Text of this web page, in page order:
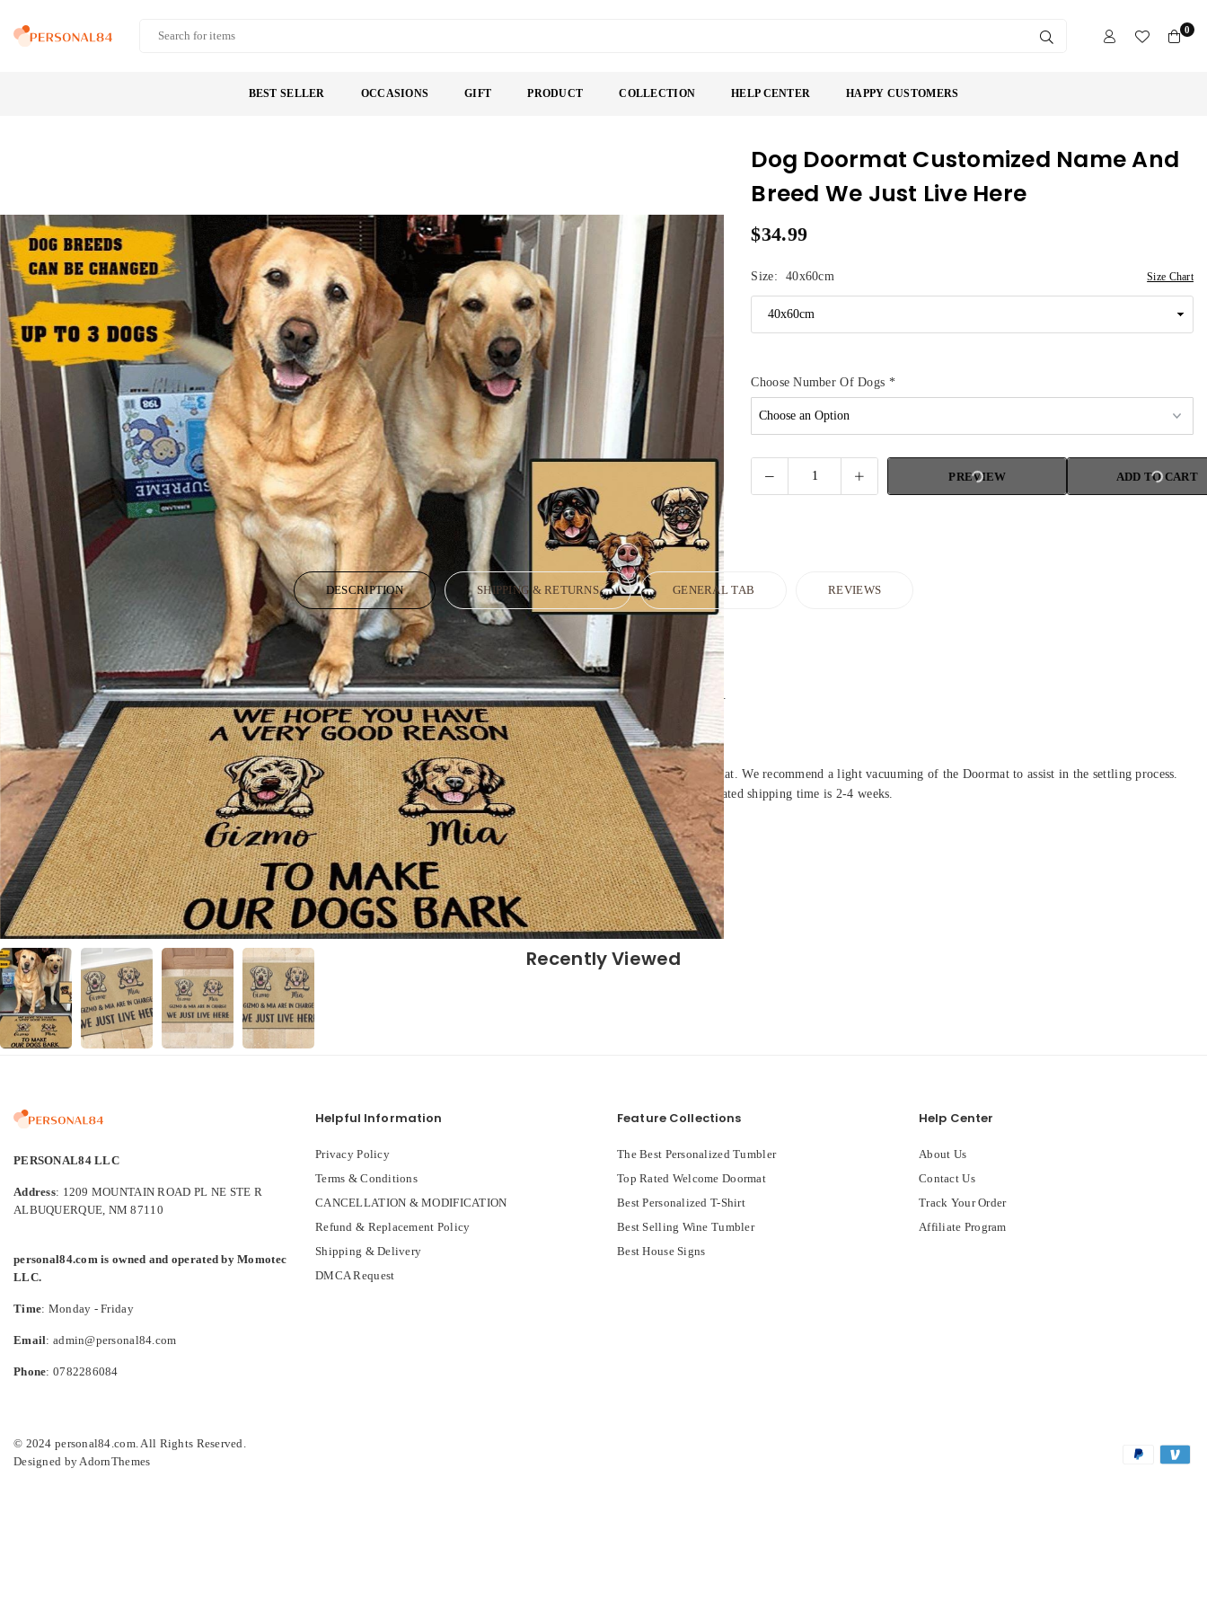
to
0
BEST SELLER OCCASIONS GIFT PRODUCT COLLECTION HELP CENTER HAPPY CUSTOMERS
Dog Doormat Customized Name And
Breed We Just Live Here
Regular
$34.99
Size: 40x60cm Size Chart
Choose Number Of Dogs *
PREVIEW ADD TO CART
DESCRIPTION SHIPPING & RETURNS GENERAL TAB REVIEWS
All of our Doormat are custom-made-to-order and handcrafted to the highest quality standards.
Each doormat is made from luxurious plush velour and features a premium heat dye sublimation print for long lasting color vibrancy.
Low-profile pile height of .4 inch makes this doormat look great in any room and perfect for placing under furniture.
Underside is constructed from high quality epoxy for a non-slip grip and extra durability.
Stain resistant material makes cleaning a breeze – use a damp cloth with mild soapy water to clean (avoid bleach) and let air dry.
Doormat arrive vacuumed sealed for protection during the shipping process – once opened Doormat may take up to 24 hours to lay flat. We recommend a light vacuuming of the Doormat to assist in the settling process.
Please allow 8-10 days to receive a tracking number while your order is hand-crafted, packaged and shipped from our facility. Estimated shipping time is 2-4 weeks.
Recently Viewed
PERSONAL84 LLC
Address: 1209 MOUNTAIN ROAD PL NE STE R
ALBUQUERQUE, NM 87110
personal84.com is owned and operated by Momotec
LLC.
Time: Monday - Friday
Email: admin@personal84.com
Phone: 0782286084
Helpful Information
Privacy Policy
Terms & Conditions
CANCELLATION & MODIFICATION
Refund & Replacement Policy
Shipping & Delivery
DMCA Request
Feature Collections
The Best Personalized Tumbler
Top Rated Welcome Doormat
Best Personalized T-Shirt
Best Selling Wine Tumbler
Best House Signs
Help Center
About Us
Contact Us
Track Your Order
Affiliate Program
© 2024 personal84.com. All Rights Reserved.
Designed byAdornThemes